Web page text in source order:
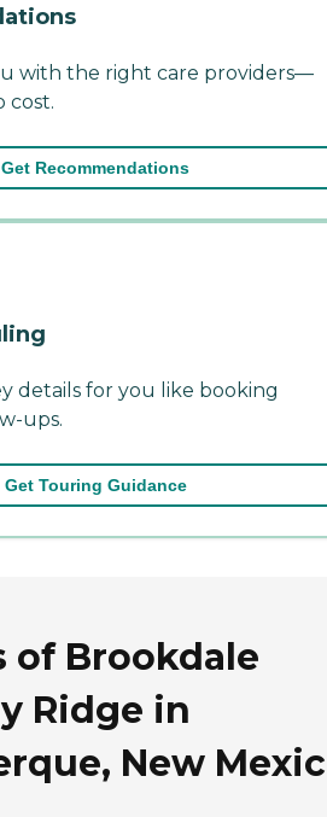
with the right care providers—
cost.
Get Recommendations
details for you like booking
ups.
Get Touring Guidance
of Brookdale
Ridge in
New